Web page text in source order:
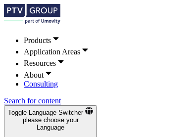
Products
Application Areas
Resources
About
Consulting
Search for content
Toggle Language Switcher
please choose your
Language